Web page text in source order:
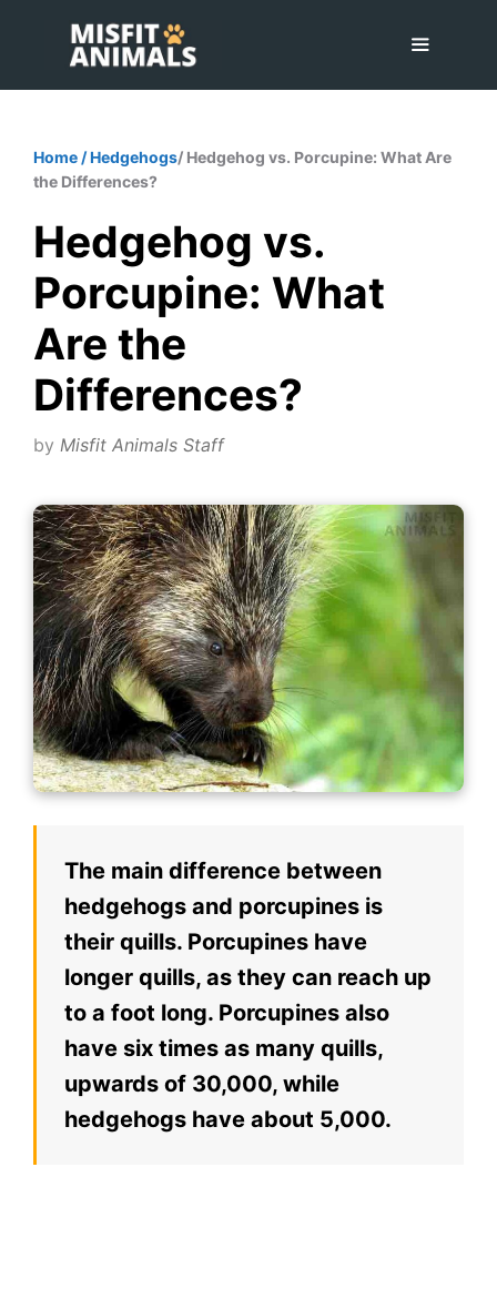
content
Home /Hedgehogs/ Hedgehog vs. Porcupine: What Are
the Differences?
Hedgehog vs.
Porcupine: What
Are the
Differences?
by Misfit Animals Staff
The main difference between
hedgehogs and porcupines is
their quills. Porcupines have
longer quills, as they can reach up
to a foot long. Porcupines also
have six times as many quills,
upwards of 30,000, while
hedgehogs have about 5,000.